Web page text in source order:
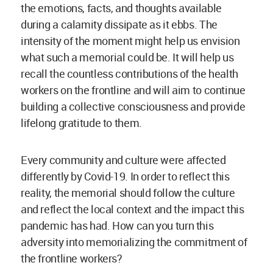
the emotions, facts, and thoughts available
during a calamity dissipate as it ebbs. The
intensity of the moment might help us envision
what such a memorial could be. It will help us
recall the countless contributions of the health
workers on the frontline and will aim to continue
building a collective consciousness and provide
lifelong gratitude to them.
Every community and culture were affected
differently by Covid-19. In order to reflect this
reality, the memorial should follow the culture
and reflect the local context and the impact this
pandemic has had. How can you turn this
adversity into memorializing the commitment of
the frontline workers?